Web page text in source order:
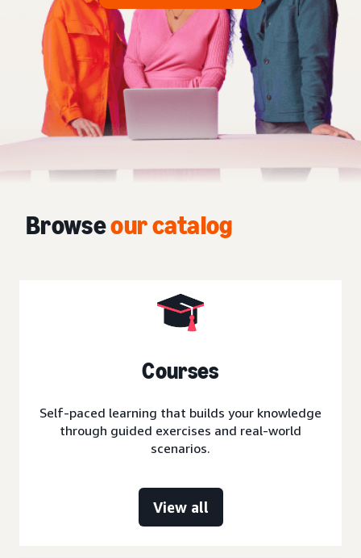
Browseour catalog
Courses
Self-paced learning that builds your knowledge
through guided exercises and real-world
scenarios.
View all